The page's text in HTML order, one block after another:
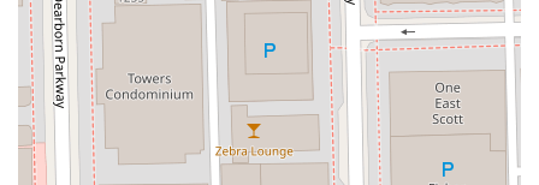
Contact Information:
Address:
1 W Superior St, Floor 2, Loft 30, Chicago, IL
60654, USA
Phone:
Mobile Phone:+1 773-912-5619